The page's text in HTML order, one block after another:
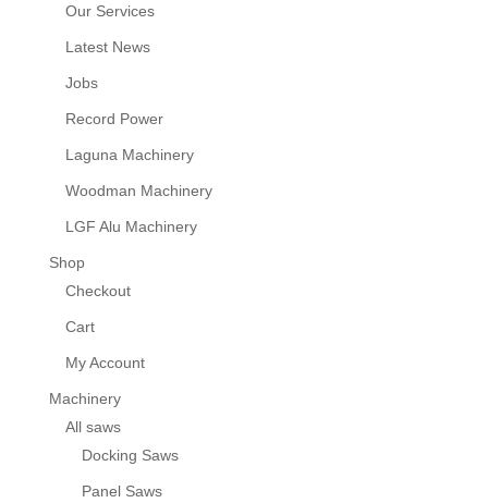
Our Services
Latest News
Jobs
Record Power
Laguna Machinery
Woodman Machinery
LGF Alu Machinery
Shop
Checkout
Cart
My Account
Machinery
All saws
Docking Saws
Panel Saws